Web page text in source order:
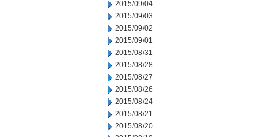
2015/09/04
2015/09/03
2015/09/02
2015/09/01
2015/08/31
2015/08/28
2015/08/27
2015/08/26
2015/08/24
2015/08/21
2015/08/20